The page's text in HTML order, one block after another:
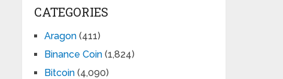
CATEGORIES
Aragon (411)
Binance Coin (1,824)
Bitcoin (4,090)